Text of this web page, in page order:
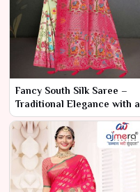
Fancy South Silk Saree –
Traditional Elegance with a
Contemporary Twist